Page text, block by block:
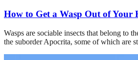
How to Get a Wasp Out of Your
Wasps are sociable insects that belong to
the suborder Apocrita, some of which are